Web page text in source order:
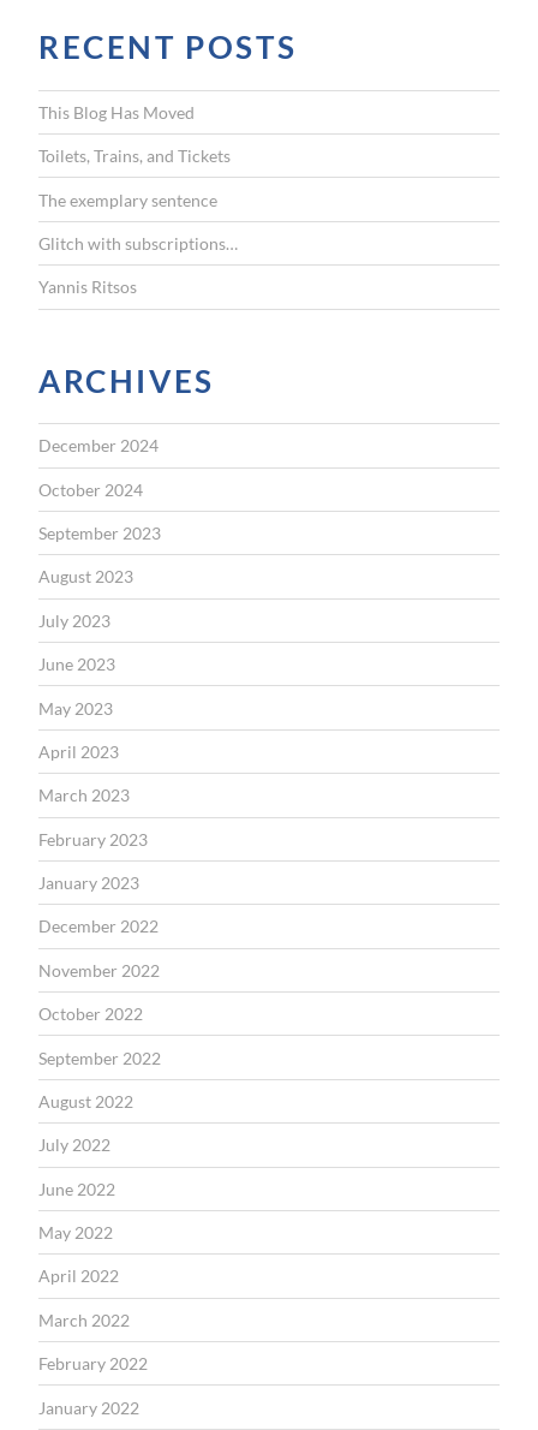
c
h
f
o
r
:
RECENT POSTS
This Blog Has Moved
Toilets, Trains, and Tickets
The exemplary sentence
Glitch with subscriptions…
Yannis Ritsos
ARCHIVES
December 2024
October 2024
September 2023
August 2023
July 2023
June 2023
May 2023
April 2023
March 2023
February 2023
January 2023
December 2022
November 2022
October 2022
September 2022
August 2022
July 2022
June 2022
May 2022
April 2022
March 2022
February 2022
January 2022